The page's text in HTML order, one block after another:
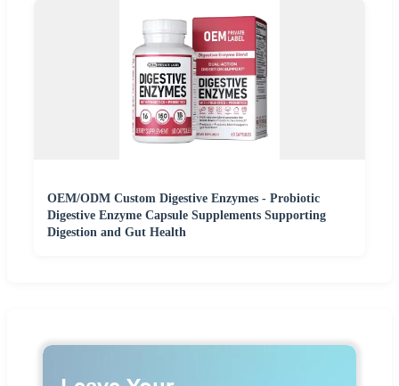
OEM/ODM Custom Digestive Enzymes - Probiotic
Digestive Enzyme Capsule Supplements Supporting
Digestion and Gut Health